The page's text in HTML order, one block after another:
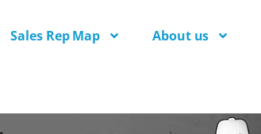
Sales Rep Map About us